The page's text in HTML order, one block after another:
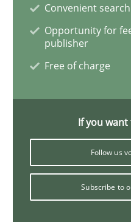
From Requirements to
Opinions
Convenient search
Opportunity for
publisher
Free of charge
If you
Follow us
Subscribe to